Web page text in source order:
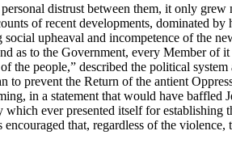
distrust between them, it only grew
of recent developments, dominated
upheaval and incompetence of the
as to the Government, every Member of
people,” described the political
prevent the Return of the antient
in a statement that would have baffled
ever presented itself for
that, regardless of the